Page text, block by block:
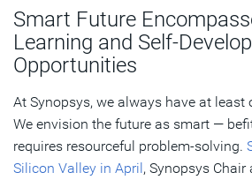
Smart Future
Learning and Self-
Opportunities
At Synopsys, we always have at least
We envision the future as smart —
requires resourceful problem-solving.
Silicon Valley in April, Synopsys Chair